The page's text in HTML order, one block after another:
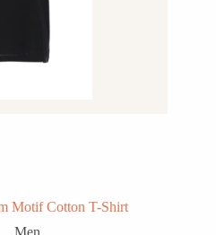
Motif Cotton T-Shirt
Men